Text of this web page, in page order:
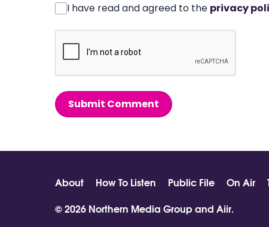
I have read and agreed to the privacy
Submit Comment
About How To Listen Public File On Air
© 2026 Northern Media Group and Aiir.